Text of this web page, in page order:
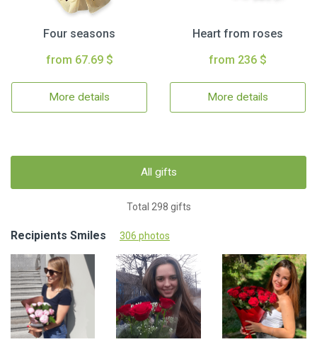
Four seasons
from 67.69 $
More details
Heart from roses
from 236 $
More details
All gifts
Total 298 gifts
Recipients Smiles 306 photos